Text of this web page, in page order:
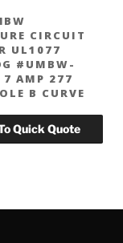
CIRCUIT
UL1077
#UMBW-
AMP 277
B CURVE